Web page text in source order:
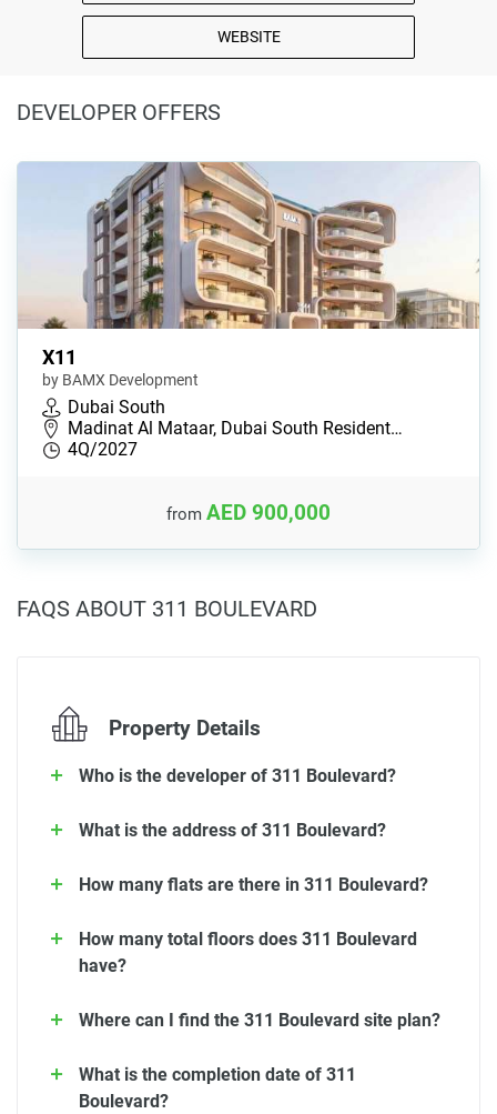
WEBSITE
DEVELOPER OFFERS
X11
by BAMX Development
Dubai South
Madinat Al Mataar, Dubai South Resident…
4Q/2027
from AED 900,000
FAQS ABOUT 311 BOULEVARD
Property Details
Who is the developer of 311 Boulevard?
What is the address of 311 Boulevard?
How many flats are there in 311 Boulevard?
How many total floors does 311 Boulevard
have?
Where can I find the 311 Boulevard site plan?
What is the completion date of 311
Boulevard?